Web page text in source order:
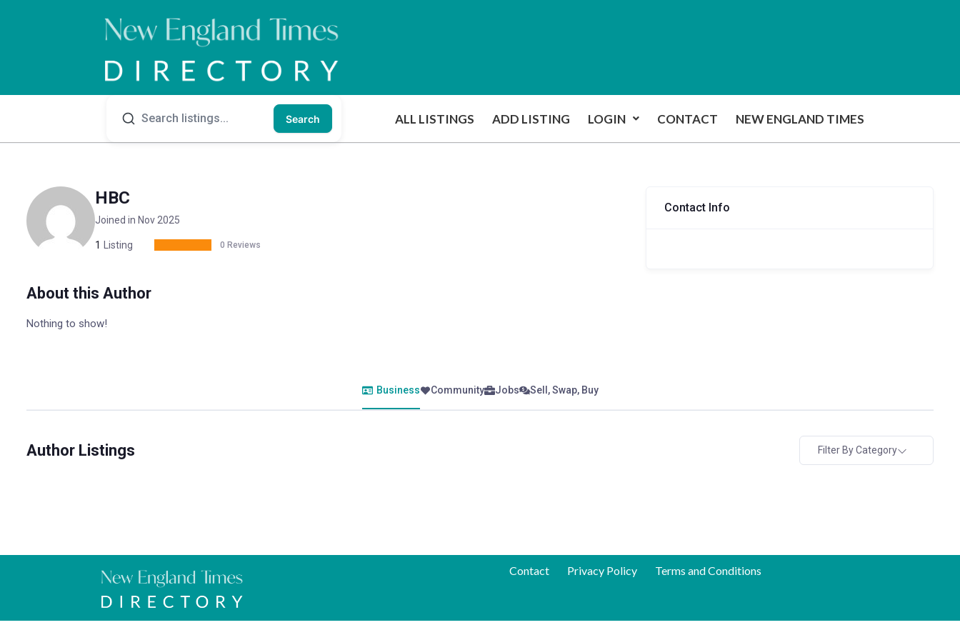
Search ALL LISTINGS ADD LISTING LOGIN CONTACT NEW ENGLAND TIMES
HBC
Joined in Nov 2025
1 Listing 0 Reviews
About this Author
Nothing to show!
Contact Info
Business Community Jobs Sell, Swap, Buy
Author Listings Filter By Category
Contact Privacy Policy Terms and Conditions